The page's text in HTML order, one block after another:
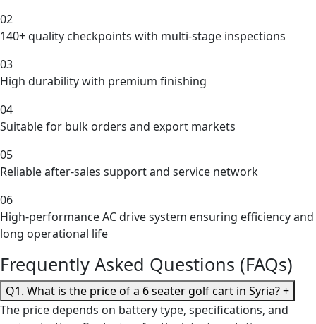
02
140+ quality checkpoints with multi-stage inspections
03
High durability with premium finishing
04
Suitable for bulk orders and export markets
05
Reliable after-sales support and service network
06
High-performance AC drive system ensuring efficiency and
long operational life
Frequently Asked Questions (FAQs)
Q1. What is the price of a 6 seater golf cart in Syria?+
The price depends on battery type, specifications, and